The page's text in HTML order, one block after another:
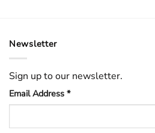
Newsletter
Sign up to our newsletter.
Email Address *